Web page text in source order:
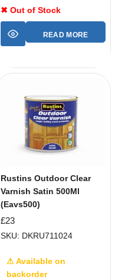
✖ Out of Stock
READ MORE
Rustins Outdoor Clear
Varnish Satin 500Ml
(Eavs500)
£23
SKU: DKRU711024
⚠ Available on
backorder